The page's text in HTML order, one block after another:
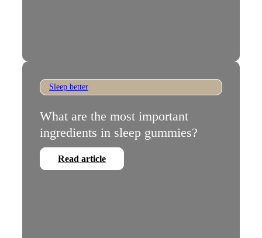
Sleep better
What are the most important
ingredients in sleep gummies?
Read article